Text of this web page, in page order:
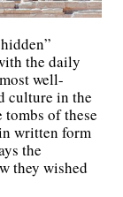
the daily
well-
culture in the
of these
written form
the
they wished